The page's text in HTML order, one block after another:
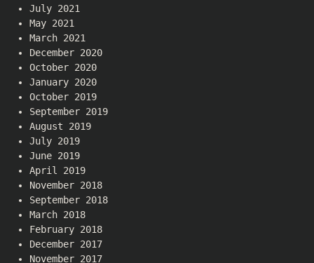
July 2021
May 2021
March 2021
December 2020
October 2020
January 2020
October 2019
September 2019
August 2019
July 2019
June 2019
April 2019
November 2018
September 2018
March 2018
February 2018
December 2017
November 2017